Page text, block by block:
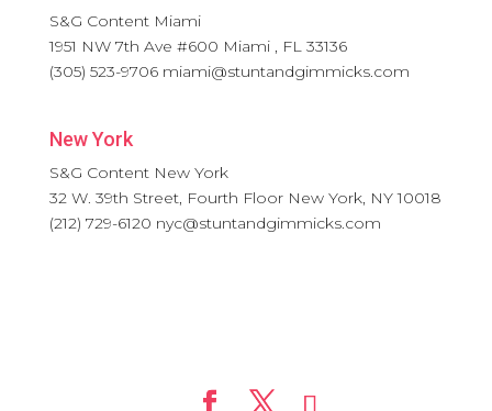
S&G Content Miami
1951 NW 7th Ave #600 Miami FL 33136
(305) 523-9706 miami@stuntandgimmicks.com
New York
S&G Content New York
32 W. 39th Street, Fourth Floor New York, NY 10018
(212) 729-6120 nyc@stuntandgimmicks.com